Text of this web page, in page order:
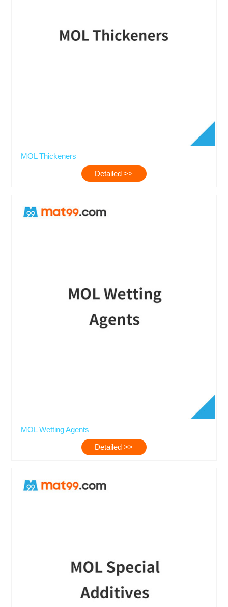
MOL Thickeners
Detailed >>
MOL Wetting Agents
Detailed >>